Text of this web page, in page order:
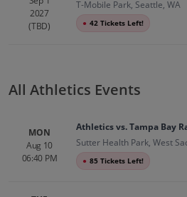
2027
(TBD)
T-Mobile Park, Seattle, WA
● 42 Tickets Left!
All Athletics Events
MON
Aug 10
06:40 PM
Athletics vs. Tampa Bay
Sutter Health Park, West
● 85 Tickets Left!